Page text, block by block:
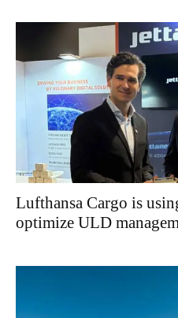
Lufthansa Cargo is
optimize ULD